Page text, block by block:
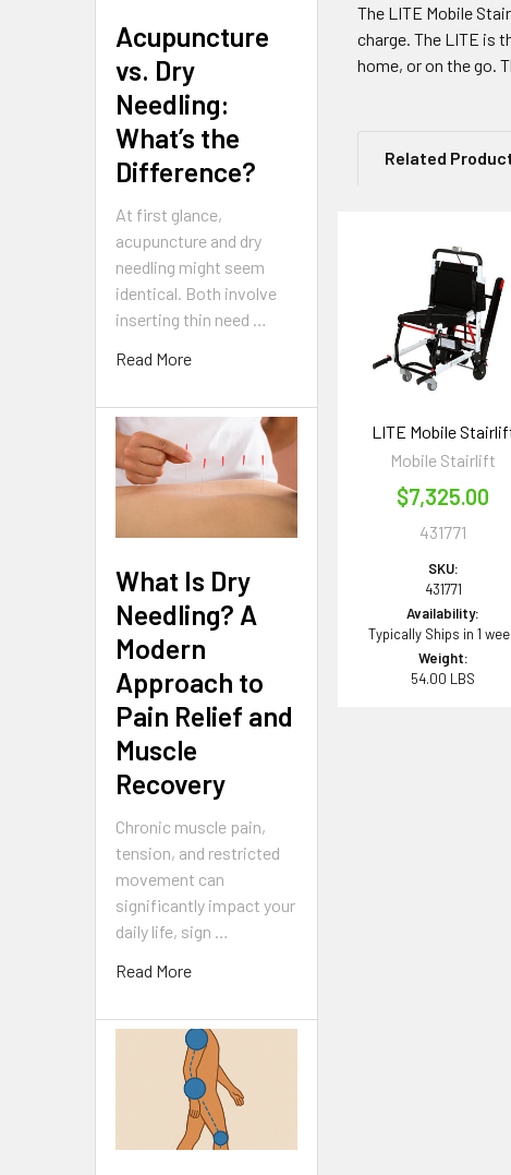
Acupuncture
vs. Dry
Needling:
What’s the
Difference?
At first glance,
acupuncture and dry
needling might seem
identical. Both involve
inserting thin need …
Read More
What Is Dry
Needling? A
Modern
Approach to
Pain Relief and
Muscle
Recovery
Chronic muscle pain,
tension, and restricted
movement can
significantly impact your
daily life, sign …
Read More
The LITE Mobile
charge. The LITE is
home, or on the go.
Related
Related
Products
LITE Mobile
Mobile Stairlift
$7,325.00
431771
SKU:
431771
Availability:
Typically Ships in 1
Weight:
54.00 LBS